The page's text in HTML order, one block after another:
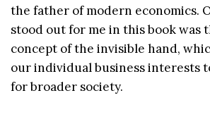
the father of modern economics.
stood out for me in this book was
concept of the invisible hand,
our individual business interests
for broader society.